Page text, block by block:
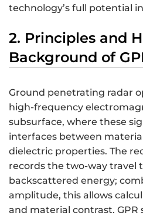
technology’s full potential
2. Principles and
Background of
Ground penetrating radar
high-frequency
subsurface, where these
interfaces between
dielectric properties. The
records the two-way travel
backscattered energy;
amplitude, this allows
and material contrast. GPR